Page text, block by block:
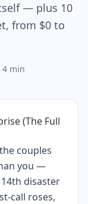
— plus 10
from $0 to
4 min
(The Full
couples
you —
disaster
call roses,